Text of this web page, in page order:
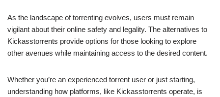
As the landscape of torrenting evolves, users must remain
vigilant about their online safety and legality. The alternatives to
Kickasstorrents provide options for those looking to explore
other avenues while maintaining access to the desired content.
Whether you’re an experienced torrent user or just starting,
understanding how platforms, like Kickasstorrents operate, is